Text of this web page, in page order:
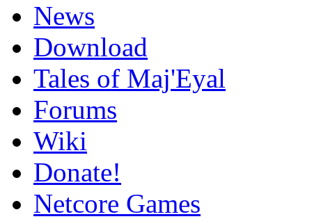
News
Download
Tales of Maj'Eyal
Forums
Wiki
Donate!
Netcore Games